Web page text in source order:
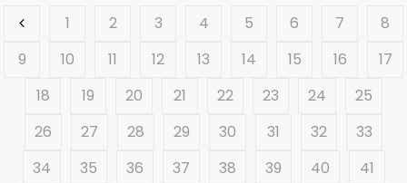
1 2 3 4 5 6 7
8
9
10 11 12 13 14 15 16
17
18
19 20 21 22 23 24
25
26
27 28 29 30 31 32
33
34
35 36 37 38 39 40
41